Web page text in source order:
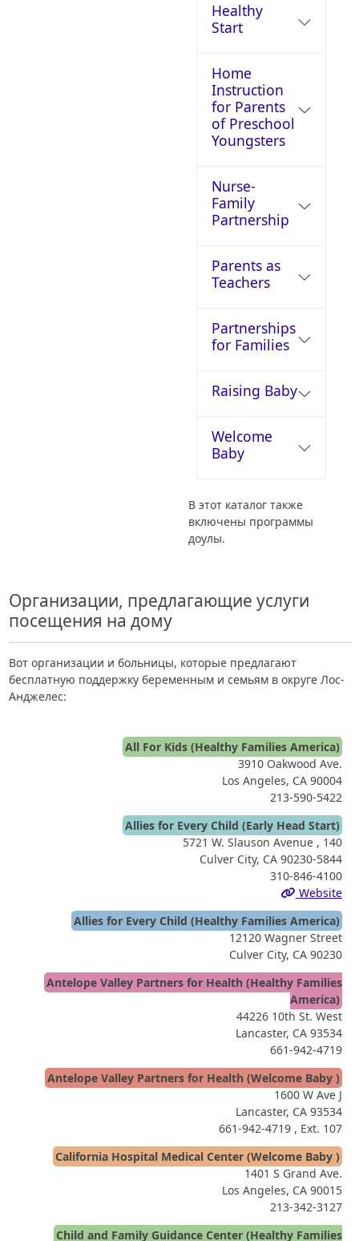
Healthy
Start
Home
Instruction
for Parents
of Preschool
Youngsters
Nurse-
Family
Partnership
Parents as
Teachers
Partnerships
for Families
Raising Baby
Welcome
Baby
В этот каталог также
включены программы
доулы.
Организации, предлагающие услуги
посещения на дому
Вот организации и больницы, которые предлагают
бесплатную поддержку беременным и семьям в округе Лос-
Анджелес:
All For Kids (Healthy Families America)
3910 Oakwood Ave.
Los Angeles, CA 90004
213-590-5422
Allies for Every Child (Early Head Start)
5721 W. Slauson Avenue , 140
Culver City, CA 90230-5844
310-846-4100
Website
Allies for Every Child (Healthy Families America)
12120 Wagner Street
Culver City, CA 90230
Antelope Valley Partners for Health (Healthy Families
America)
44226 10th St. West
Lancaster, CA 93534
661-942-4719
Antelope Valley Partners for Health (Welcome Baby )
1600 W Ave J
Lancaster, CA 93534
661-942-4719 , Ext. 107
California Hospital Medical Center (Welcome Baby )
1401 S Grand Ave.
Los Angeles, CA 90015
213-342-3127
Child and Family Guidance Center (Healthy Families